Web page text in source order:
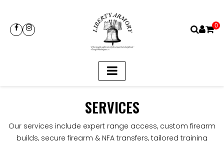
0
SERVICES
Our services include expert range access, custom firearm
builds, secure firearm & NFA transfers, tailored training